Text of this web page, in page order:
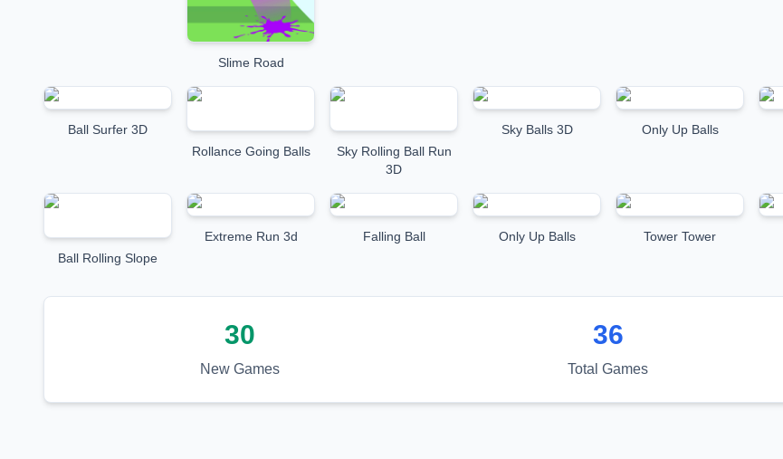
Slime Road
Ball Surfer 3D
Rollance Going Balls
Sky Rolling Ball Run
3D
Sky Balls 3D Only Up Balls
Ball Rolling Slope
Extreme Run 3d Falling Ball Only Up Balls Tower Tower
30
New Games
36
Total Games